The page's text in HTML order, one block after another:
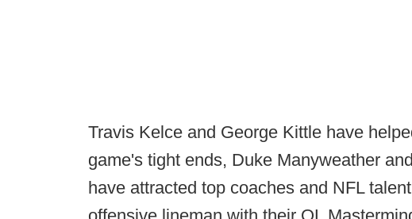
Travis Kelce and George Kittle have
game's tight ends, Duke Manyweather
have attracted top coaches and NFL